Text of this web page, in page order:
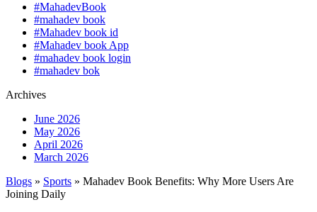
#MahadevBook
#mahadev book
#Mahadev book id
#Mahadev book App
#mahadev book login
#mahadev bok
Archives
June 2026
May 2026
April 2026
March 2026
Blogs » Sports » Mahadev Book Benefits: Why More Users Are
Joining Daily